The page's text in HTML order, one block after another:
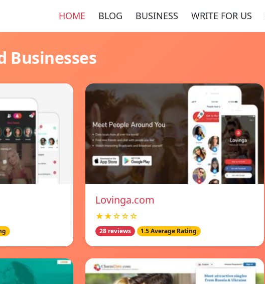
HOME BLOG BUSINESS WRITE FOR US
Businesses
Lovinga.com
★★☆☆☆
28 reviews 1.5 Average Rating